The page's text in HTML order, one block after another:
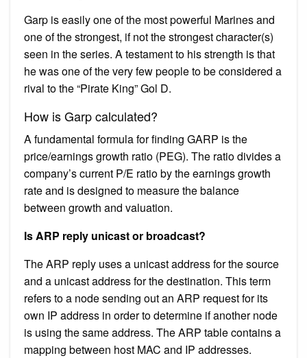
Garp is easily one of the most powerful Marines and
one of the strongest, if not the strongest character(s)
seen in the series. A testament to his strength is that
he was one of the very few people to be considered a
rival to the “Pirate King” Gol D.
How is Garp calculated?
A fundamental formula for finding GARP is the
price/earnings growth ratio (PEG). The ratio divides a
company’s current P/E ratio by the earnings growth
rate and is designed to measure the balance
between growth and valuation.
Is ARP reply unicast or broadcast?
The ARP reply uses a unicast address for the source
and a unicast address for the destination. This term
refers to a node sending out an ARP request for its
own IP address in order to determine if another node
is using the same address. The ARP table contains a
mapping between host MAC and IP addresses.